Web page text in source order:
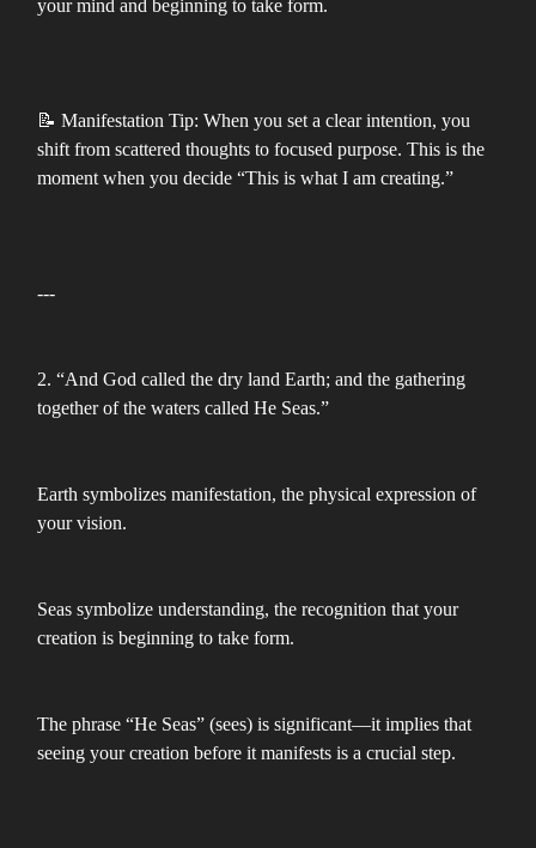
your mind and beginning to take form.
📝 Manifestation Tip: When you set a clear intention, you
shift from scattered thoughts to focused purpose. This is the
moment when you decide “This is what I am creating.”
---
2. “And God called the dry land Earth; and the gathering
together of the waters called He Seas.”
Earth symbolizes manifestation, the physical expression of
your vision.
Seas symbolize understanding, the recognition that your
creation is beginning to take form.
The phrase “He Seas” (sees) is significant—it implies that
seeing your creation before it manifests is a crucial step.